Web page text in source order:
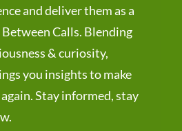
and deliver them as a
Calls. Blending
& curiosity,
you insights to make
Stay informed, stay